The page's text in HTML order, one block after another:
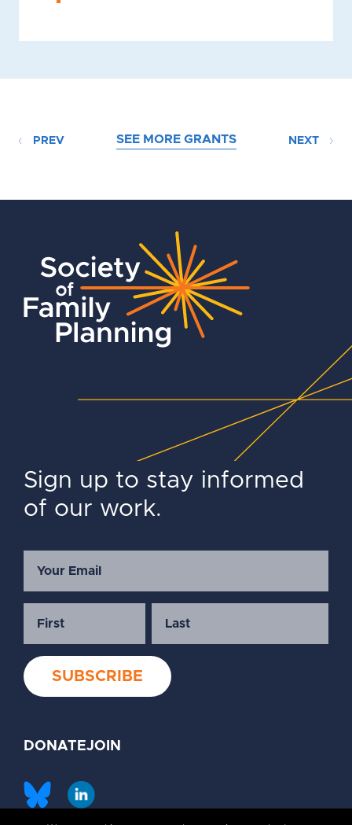
PREV SEE MORE GRANTS NEXT
Sign up to stay informed
of our work.
DONATEJOIN